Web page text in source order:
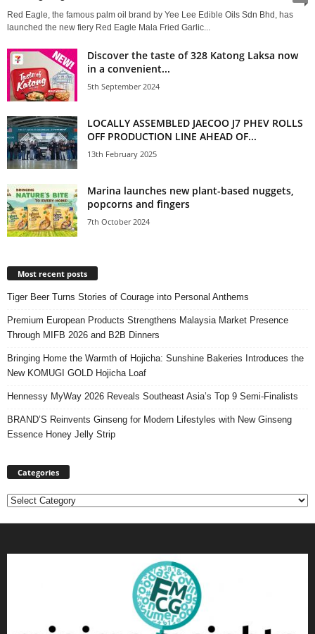
Red Eagle, the famous palm oil brand by Yee Lee Edible Oils Sdn Bhd, has
launched the new fiery Red Eagle Mala Fried Garlic...
Discover the taste of 328 Katong Laksa now
in a convenient...
5th September 2024
LOCALLY ASSEMBLED JAECOO J7 PHEV ROLLS
OFF PRODUCTION LINE AHEAD OF...
13th February 2025
Marina launches new plant-based nuggets,
popcorns and fingers
7th October 2024
Most recent posts
Tiger Beer Turns Stories of Courage into Personal Anthems
Premium European Products Strengthens Malaysia Market Presence
Through MIFB 2026 and B2B Dinners
Bringing Home the Warmth of Hojicha: Sunshine Bakeries Introduces the
New KOMUGI GOLD Hojicha Loaf
Hennessy MyWay 2026 Reveals Southeast Asia’s Top 9 Semi-Finalists
BRAND’S Reinvents Ginseng for Modern Lifestyles with New Ginseng
Essence Honey Jelly Strip
Categories
Categories